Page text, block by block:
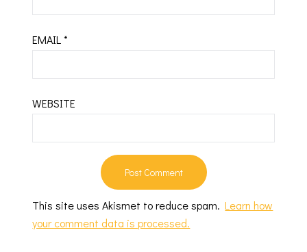
EMAIL*
WEBSITE
This site uses Akismet to reduce spam.Learn how
your comment data is processed.